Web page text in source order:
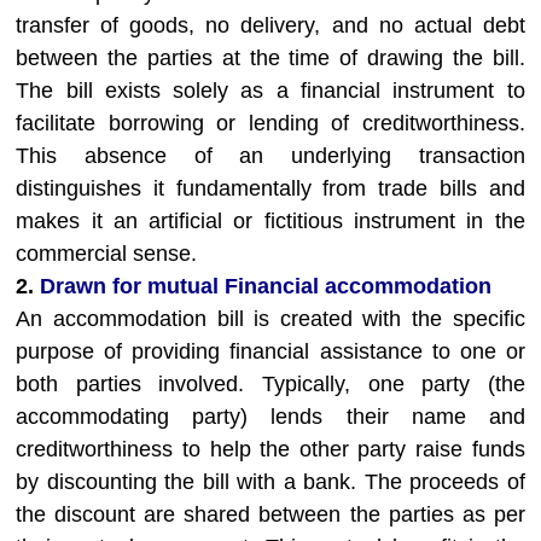
transfer of goods, no delivery, and no actual debt
between the parties at the time of drawing the bill.
The bill exists solely as a financial instrument to
facilitate borrowing or lending of creditworthiness.
This absence of an underlying transaction
distinguishes it fundamentally from trade bills and
makes it an artificial or fictitious instrument in the
commercial sense.
2. Drawn for mutual Financial accommodation
An accommodation bill is created with the specific
purpose of providing financial assistance to one or
both parties involved. Typically, one party (the
accommodating party) lends their name and
creditworthiness to help the other party raise funds
by discounting the bill with a bank. The proceeds of
the discount are shared between the parties as per